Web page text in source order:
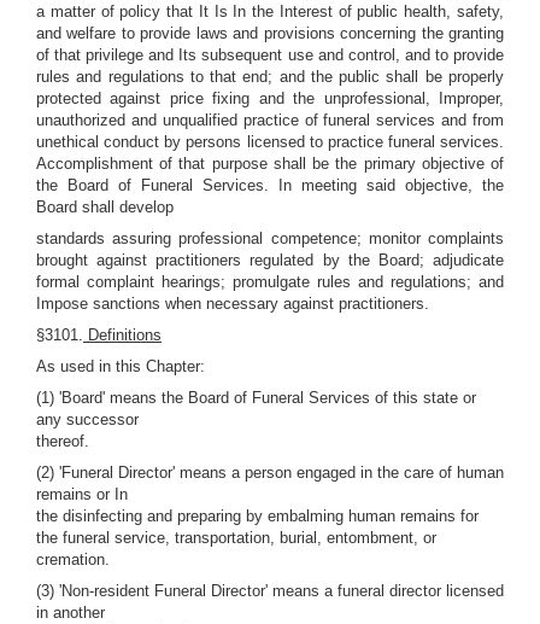
a matter of policy that It Is In the Interest of public health, safety,
and welfare to provide laws and provisions concerning the granting
of that privilege and Its subsequent use and control, and to provide
rules and regulations to that end; and the public shall be properly
protected against price fixing and the unprofessional, Improper,
unauthorized and unqualified practice of funeral services and from
unethical conduct by persons licensed to practice funeral services.
Accomplishment of that purpose shall be the primary objective of
the Board of Funeral Services. In meeting said objective, the
Board shall develop
standards assuring professional competence; monitor complaints
brought against practitioners regulated by the Board; adjudicate
formal complaint hearings; promulgate rules and regulations; and
Impose sanctions when necessary against practitioners.
§3101. Definitions
As used in this Chapter:
(1) 'Board' means the Board of Funeral Services of this state or
any successor
thereof.
(2) 'Funeral Director' means a person engaged in the care of human
remains or In
the disinfecting and preparing by embalming human remains for
the funeral service, transportation, burial, entombment, or
cremation.
(3) 'Non-resident Funeral Director' means a funeral director licensed
in another